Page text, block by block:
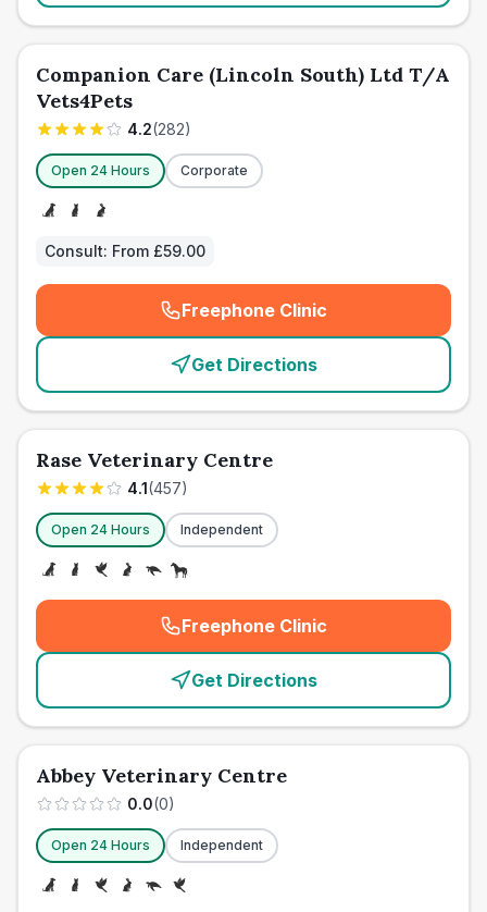
Companion Care (Lincoln South) Ltd T/A
Vets4Pets
4.2(282)
Open 24 Hours Corporate
Consult: From £59.00
Freephone Clinic
(emergency_cro_card_call
Get Directions
Rase Veterinary Centre
4.1(457)
Open 24 Hours Independent
Freephone Clinic
(emergency_cro_card_call
Get Directions
Abbey Veterinary Centre
0.0(0)
Open 24 Hours Independent